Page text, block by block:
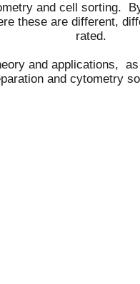
and cell sorting.
these are different,
rated.
and applications,
and cytometry